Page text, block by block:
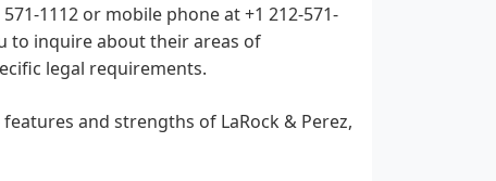
1112 or mobile phone at +1 212-571-
to inquire about their areas of
legal requirements.
and strengths of LaRock & Perez,